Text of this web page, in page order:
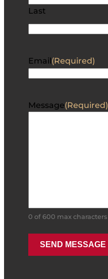
Last
Email (Required)
Message(Required)
0 of 600 max characters